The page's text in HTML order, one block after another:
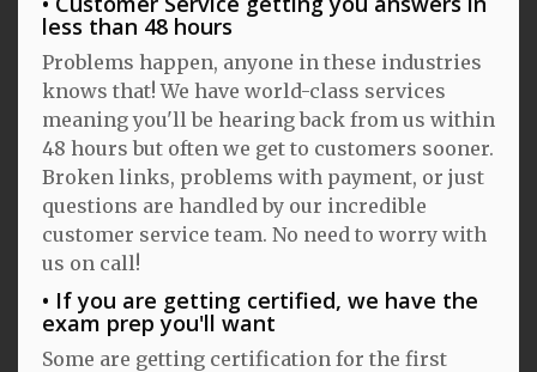
less than 48 hours
Problems happen, anyone in these industries
knows that! We have world-class services
meaning you'll be hearing back from us within
48 hours but often we get to customers sooner.
Broken links, problems with payment, or just
questions are handled by our incredible
customer service team. No need to worry with
us on call!
If you are getting certified, we have the
exam prep you'll want
Some are getting certification for the first